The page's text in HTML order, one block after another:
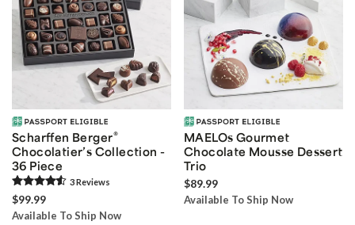
Scharffen Berger®
Chocolatier’s Collection -
36 Piece
3Reviews
$99.99
Available To Ship Now
MAELOs Gourmet
Chocolate Mousse Dessert
Trio
$89.99
Available To Ship Now